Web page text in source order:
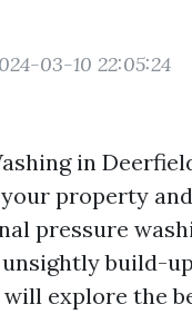
03-10 22:05:24
in
property
pressure
build-
explore the